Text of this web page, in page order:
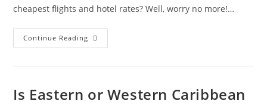
cheapest flights and hotel rates? Well, worry no more!…
Continue Reading 10
Insider
Cheapest
Flights
Is Eastern or Western Caribbean